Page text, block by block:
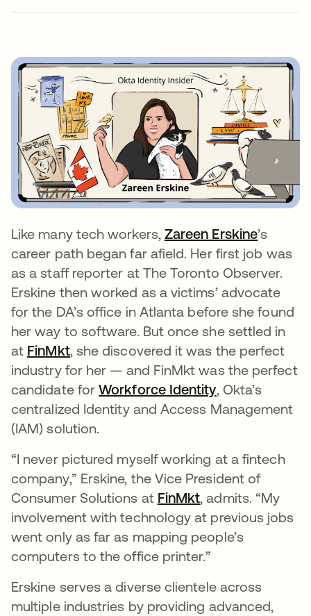
Like many tech workers, Zareen Erskineopens
’s
career path began far afield. Her first job was
as a staff reporter at The Toronto Observer.
Erskine then worked as a victims’ advocate
for the DA’s office in Atlanta before she found
her way to software. But once she settled in
at FinMktopens in a new tab
, she discovered it was the perfect
industry for her — and FinMkt was the perfect
candidate forWorkforce Identity, Okta’s
centralized Identity and Access Management
(IAM) solution.
“I never pictured myself working at a fintech
company,” Erskine, the Vice President of
Consumer Solutions at FinMktopens in a new
, admits. “My
involvement with technology at previous jobs
went only as far as mapping people’s
computers to the office printer.”
Erskine serves a diverse clientele across
multiple industries by providing advanced,